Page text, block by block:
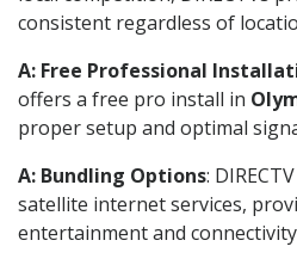
consistent regardless of
A: Free Professional
offers a free pro install in
proper setup and optimal
A: Bundling Options:
satellite internet services,
entertainment and